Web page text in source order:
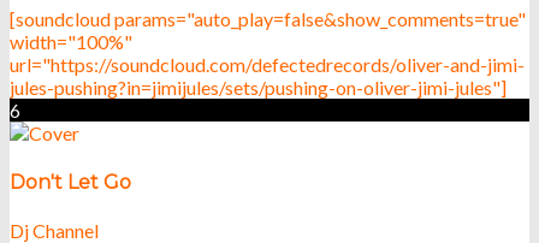
[soundcloud params="auto_play=false&show_comments=true"
width="100%"
url="https://soundcloud.com/defectedrecords/oliver-and-jimi-
jules-pushing?in=jimijules/sets/pushing-on-oliver-jimi-jules"]
6
Don't Let Go
Dj Channel